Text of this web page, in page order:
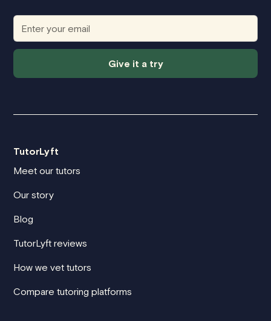
Give it a try
TutorLyft
Meet our tutors
Our story
Blog
TutorLyft reviews
How we vet tutors
Compare tutoring platforms